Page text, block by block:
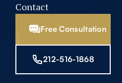
Contact
Free Consultation
212-516-1868